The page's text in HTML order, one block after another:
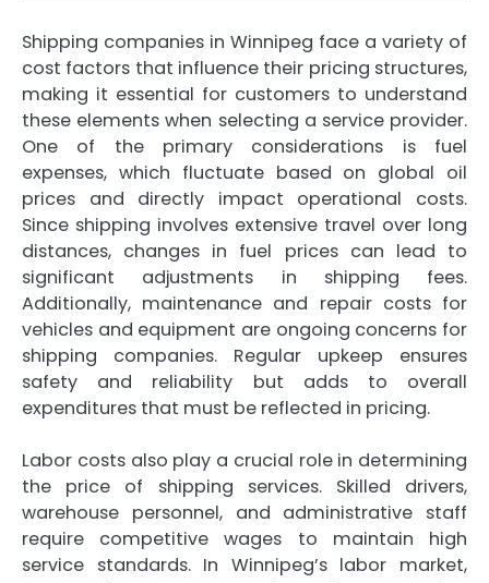
Shipping companies in Winnipeg face a variety of
cost factors that influence their pricing structures,
making it essential for customers to understand
these elements when selecting a service provider.
One of the primary considerations is fuel
expenses, which fluctuate based on global oil
prices and directly impact operational costs.
Since shipping involves extensive travel over long
distances, changes in fuel prices can lead to
significant adjustments in shipping fees.
Additionally, maintenance and repair costs for
vehicles and equipment are ongoing concerns for
shipping companies. Regular upkeep ensures
safety and reliability but adds to overall
expenditures that must be reflected in pricing.
Labor costs also play a crucial role in determining
the price of shipping services. Skilled drivers,
warehouse personnel, and administrative staff
require competitive wages to maintain high
service standards. In Winnipeg’s labor market,